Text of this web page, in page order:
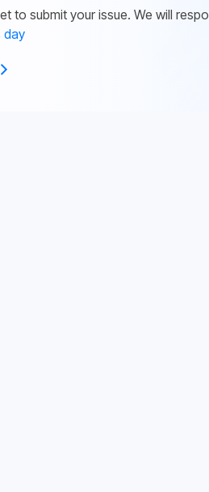
to submit your issue. We will
day